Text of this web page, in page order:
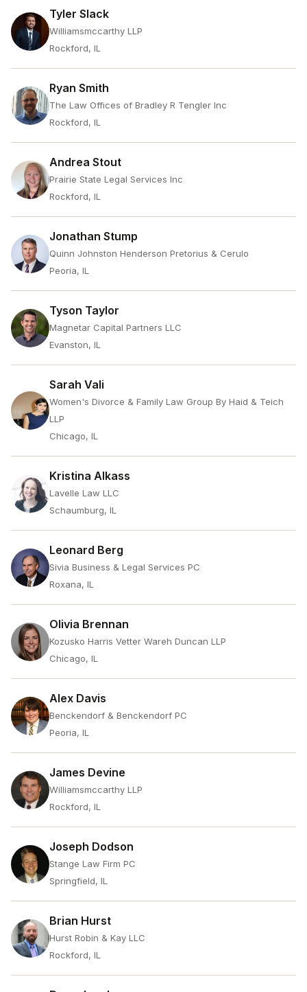
Tyler Slack
Williamsmccarthy LLP
Rockford, IL
Ryan Smith
The Law Offices of Bradley R Tengler Inc
Rockford, IL
Andrea Stout
Prairie State Legal Services Inc
Rockford, IL
Jonathan Stump
Quinn Johnston Henderson Pretorius & Cerulo
Peoria, IL
Tyson Taylor
Magnetar Capital Partners LLC
Evanston, IL
Sarah Vali
Women's Divorce & Family Law Group By Haid & Teich
LLP
Chicago, IL
Kristina Alkass
Lavelle Law LLC
Schaumburg, IL
Leonard Berg
Sivia Business & Legal Services PC
Roxana, IL
Olivia Brennan
Kozusko Harris Vetter Wareh Duncan LLP
Chicago, IL
Alex Davis
Benckendorf & Benckendorf PC
Peoria, IL
James Devine
Williamsmccarthy LLP
Rockford, IL
Joseph Dodson
Stange Law Firm PC
Springfield, IL
Brian Hurst
Hurst Robin & Kay LLC
Rockford, IL